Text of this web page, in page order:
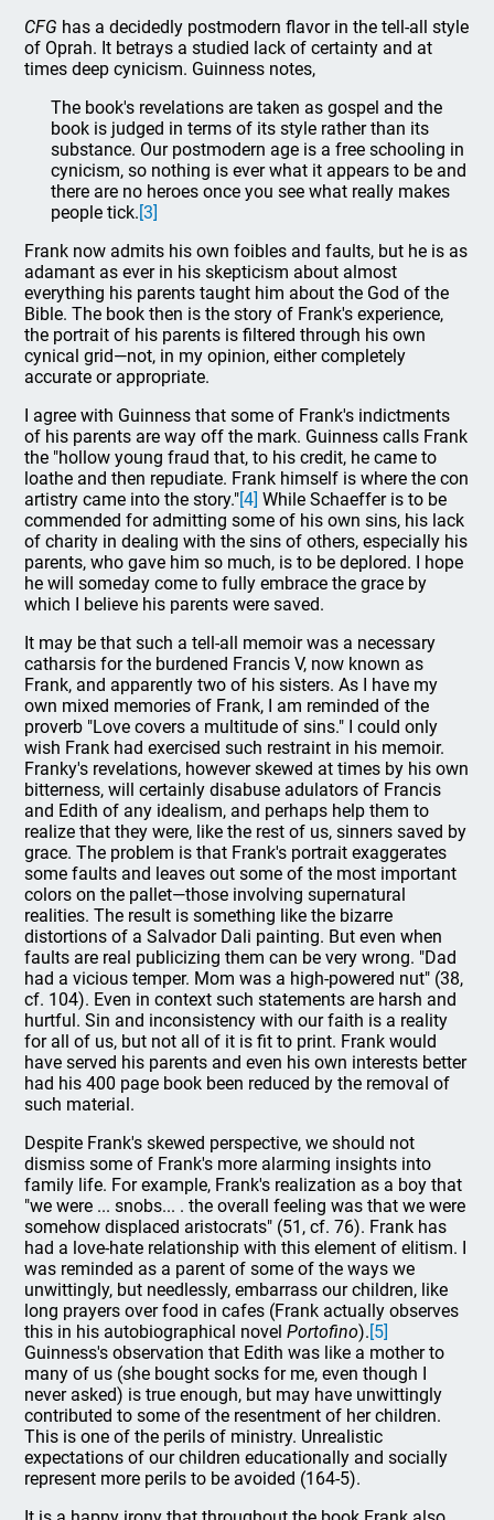
CFG has a decidedly postmodern flavor in the tell-all style
of Oprah. It betrays a studied lack of certainty and at
times deep cynicism. Guinness notes,
The book's revelations are taken as gospel and the
book is judged in terms of its style rather than its
substance. Our postmodern age is a free schooling in
cynicism, so nothing is ever what it appears to be and
there are no heroes once you see what really makes
people tick.[3]
Frank now admits his own foibles and faults, but he is as
adamant as ever in his skepticism about almost
everything his parents taught him about the God of the
Bible. The book then is the story of Frank's experience,
the portrait of his parents is filtered through his own
cynical grid—not, in my opinion, either completely
accurate or appropriate.
I agree with Guinness that some of Frank's indictments
of his parents are way off the mark. Guinness calls Frank
the "hollow young fraud that, to his credit, he came to
loathe and then repudiate. Frank himself is where the con
artistry came into the story."[4] While Schaeffer is to be
commended for admitting some of his own sins, his lack
of charity in dealing with the sins of others, especially his
parents, who gave him so much, is to be deplored. I hope
he will someday come to fully embrace the grace by
which I believe his parents were saved.
It may be that such a tell-all memoir was a necessary
catharsis for the burdened Francis V, now known as
Frank, and apparently two of his sisters. As I have my
own mixed memories of Frank, I am reminded of the
proverb "Love covers a multitude of sins." I could only
wish Frank had exercised such restraint in his memoir.
Franky's revelations, however skewed at times by his own
bitterness, will certainly disabuse adulators of Francis
and Edith of any idealism, and perhaps help them to
realize that they were, like the rest of us, sinners saved by
grace. The problem is that Frank's portrait exaggerates
some faults and leaves out some of the most important
colors on the pallet—those involving supernatural
realities. The result is something like the bizarre
distortions of a Salvador Dali painting. But even when
faults are real publicizing them can be very wrong. "Dad
had a vicious temper. Mom was a high-powered nut" (38,
cf. 104). Even in context such statements are harsh and
hurtful. Sin and inconsistency with our faith is a reality
for all of us, but not all of it is fit to print. Frank would
have served his parents and even his own interests better
had his 400 page book been reduced by the removal of
such material.
Despite Frank's skewed perspective, we should not
dismiss some of Frank's more alarming insights into
family life. For example, Frank's realization as a boy that
"we were ... snobs... . the overall feeling was that we were
somehow displaced aristocrats" (51, cf. 76). Frank has
had a love-hate relationship with this element of elitism. I
was reminded as a parent of some of the ways we
unwittingly, but needlessly, embarrass our children, like
long prayers over food in cafes (Frank actually observes
this in his autobiographical novelPortofino).[5]
Guinness's observation that Edith was like a mother to
many of us (she bought socks for me, even though I
never asked) is true enough, but may have unwittingly
contributed to some of the resentment of her children.
This is one of the perils of ministry. Unrealistic
expectations of our children educationally and socially
represent more perils to be avoided (164-5).